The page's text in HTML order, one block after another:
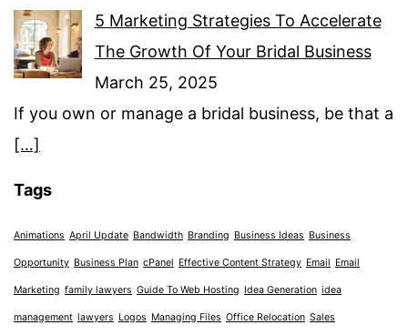
5 Marketing Strategies To Accelerate
The Growth Of Your Bridal Business
March 25, 2025
If you own or manage a bridal business, be that a
[…]
Tags
Animations April Update Bandwidth Branding Business Ideas Business
Opportunity Business Plan cPanel Effective Content Strategy Email Email
Marketing family lawyers Guide To Web Hosting Idea Generation idea
management lawyers Logos Managing Files Office Relocation Sales